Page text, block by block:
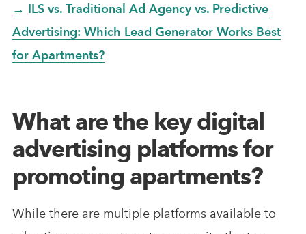
→ ILS vs. Traditional Ad Agency vs. Predictive
Advertising: Which Lead Generator Works Best
for Apartments?
What are the key digital
advertising platforms for
promoting apartments?
While there are multiple platforms available to